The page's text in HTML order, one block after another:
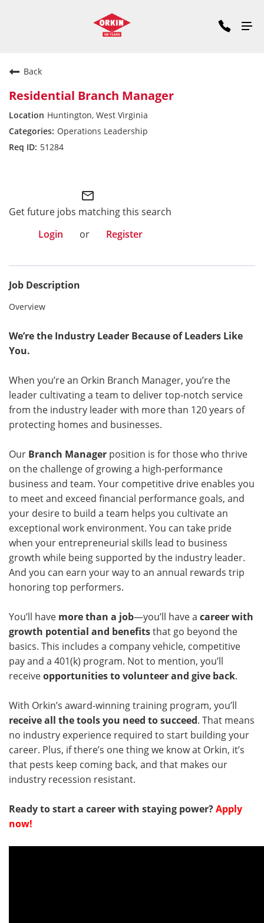
Back
Residential Branch Manager
Huntington, West Virginia
Operations Leadership
51284
mail_outline
Get future jobs matching this search
Login
or Register
Job Description
Overview
We’re the Industry Leader Because of Leaders Like
You.
When you’re an Orkin Branch Manager, you’re the
leader cultivating a team to deliver top-notch service
from the industry leader with more than 120 years of
protecting homes and businesses.
Our Branch Manager position is for those who thrive
on the challenge of growing a high-performance
business and team. Your competitive drive enables you
to meet and exceed financial performance goals, and
your desire to build a team helps you cultivate an
exceptional work environment. You can take pride
when your entrepreneurial skills lead to business
growth while being supported by the industry leader.
And you can earn your way to an annual rewards trip
honoring top performers.
You’ll have more than a job—you’ll have a career with
growth potential and benefitsthat go beyond the
basics. This includes a company vehicle, competitive
pay and a 401(k) program. Not to mention, you’ll
receiveopportunities to volunteer and give back.
With Orkin’s award-winning training program, you’ll
receive all the tools you need to succeed. That means
no industry experience required to start building your
career. Plus, if there’s one thing we know at Orkin, it’s
that pests keep coming back, and that makes our
industry recession resistant.
Ready to start a career with staying power?Apply
now!